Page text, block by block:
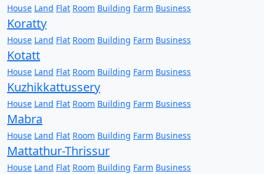
House Land Flat Room Building Farm Business
Koratty
House Land Flat Room Building Farm Business
Kotatt
House Land Flat Room Building Farm Business
Kuzhikkattussery
House Land Flat Room Building Farm Business
Mabra
House Land Flat Room Building Farm Business
Mattathur-Thrissur
House Land Flat Room Building Farm Business